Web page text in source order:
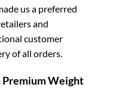
us a preferred
and
customer
of all orders.
Premium Weight